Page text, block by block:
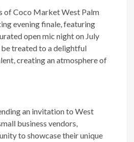
of Coco Market West Palm
evening finale, featuring
open mic night on July
treated to a delightful
creating an atmosphere of
an invitation to West
business vendors,
to showcase their unique